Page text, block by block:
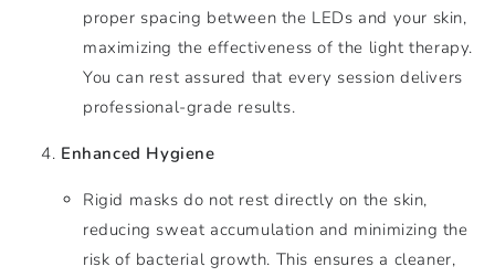
proper spacing between the LEDs and your skin,
maximizing the effectiveness of the light therapy.
You can rest assured that every session delivers
professional-grade results.
Enhanced Hygiene
Rigid masks do not rest directly on the skin,
reducing sweat accumulation and minimizing the
risk of bacterial growth. This ensures a cleaner,